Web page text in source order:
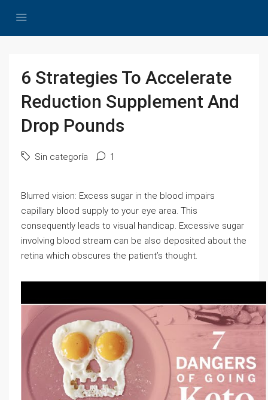
6 Strategies To Accelerate
Reduction Supplement And
Drop Pounds
Sin categoría 1
Blurred vision: Excess sugar in the blood impairs
capillary blood supply to your eye area. This
consequently leads to visual handicap. Excessive sugar
involving blood stream can be also deposited about the
retina which obscures the patient’s thought.